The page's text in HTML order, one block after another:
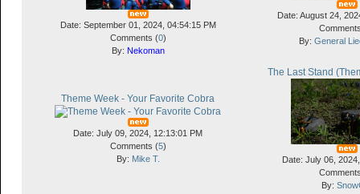
Date: September 01, 2024, 04:54:15 PM
Comments (0)
By: Nekoman
Date: August 24,
By: General
Theme Week - Your Favorite Cobra
Date: July 09, 2024, 12:13:01 PM
Comments (5)
By: Mike T.
The Last Stand
Date: July 06,
By: